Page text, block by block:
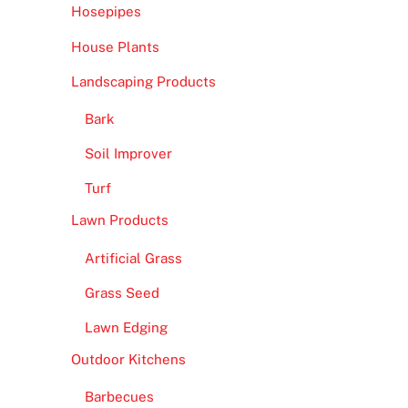
Hosepipes
House Plants
Landscaping Products
Bark
Soil Improver
Turf
Lawn Products
Artificial Grass
Grass Seed
Lawn Edging
Outdoor Kitchens
Barbecues